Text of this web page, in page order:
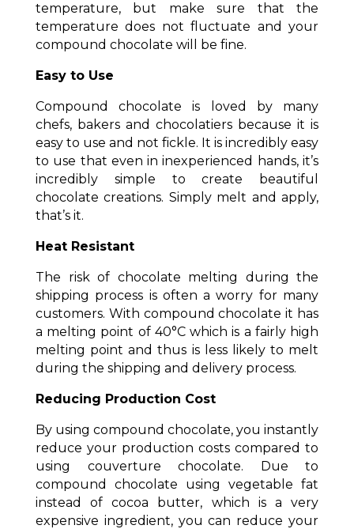
temperature, but make sure that the
temperature does not fluctuate and your
compound chocolate will be fine.
Easy to Use
Compound chocolate is loved by many
chefs, bakers and chocolatiers because it is
easy to use and not fickle. It is incredibly easy
to use that even in inexperienced hands, it’s
incredibly simple to create beautiful
chocolate creations. Simply melt and apply,
that’s it.
Heat Resistant
The risk of chocolate melting during the
shipping process is often a worry for many
customers. With compound chocolate it has
a melting point of 40°C which is a fairly high
melting point and thus is less likely to melt
during the shipping and delivery process.
Reducing Production Cost
By using compound chocolate, you instantly
reduce your production costs compared to
using couverture chocolate. Due to
compound chocolate using vegetable fat
instead of cocoa butter, which is a very
expensive ingredient, you can reduce your